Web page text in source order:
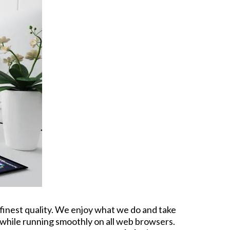
quality. We enjoy what we do and take
running smoothly on all web browsers.